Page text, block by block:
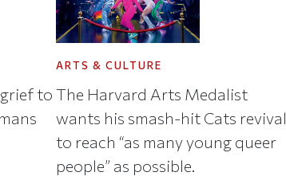
to
ARTS & CULTURE
The Harvard Arts Medalist
wants his smash-hit Cats revival
to reach “as many young queer
people” as possible.